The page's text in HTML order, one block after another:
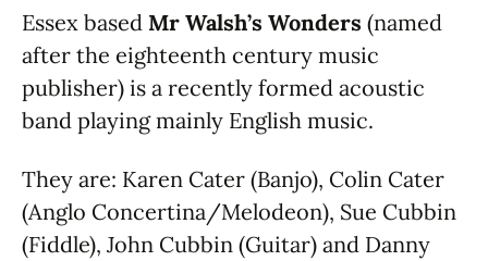
Essex based Mr Walsh’s Wonders (named
after the eighteenth century music
publisher) is a recently formed acoustic
band playing mainly English music.
They are: Karen Cater (Banjo), Colin Cater
(Anglo Concertina/Melodeon), Sue Cubbin
(Fiddle), John Cubbin (Guitar) and Danny